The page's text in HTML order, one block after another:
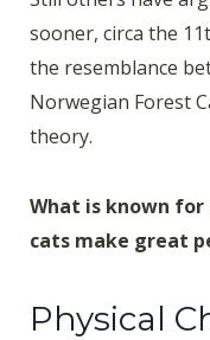
sooner, circa the
the resemblance
Norwegian Forest
theory.
What is known
cats make great
Physical